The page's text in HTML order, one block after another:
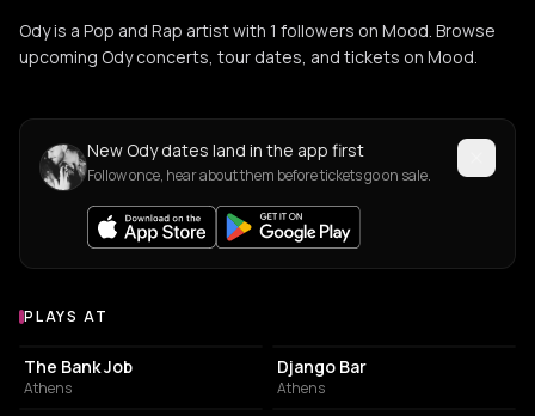
Ody is a Pop and Rap artist with 1 followers on Mood. Browse
upcoming Ody concerts, tour dates, and tickets on Mood.
New Ody dates land in the app first
Follow once, hear about them before tickets go on sale.
Venues where Ody plays
PLAYS AT
COCKTAIL BAR
The Bank Job
Athens
Django Bar
Athens
NIGHT CLUB BAR